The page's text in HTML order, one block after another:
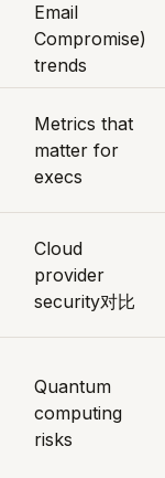
Email
Compromise)
trends
Metrics that
matter for
execs
Cloud
provider
security对比
Quantum
computing
risks